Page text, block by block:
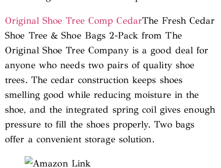
Original Shoe Tree Comp CedarThe Fresh Cedar
Shoe Tree & Shoe Bags 2-Pack from The
Original Shoe Tree Company is a good deal for
anyone who needs two pairs of quality shoe
trees. The cedar construction keeps shoes
smelling good while reducing moisture in the
shoe, and the integrated spring coil gives enough
pressure to fill the shoes properly. Two bags
offer a convenient storage solution.